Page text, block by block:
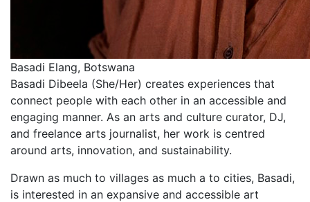
Basadi Elang, Botswana
Basadi Dibeela (She/Her) creates experiences that
connect people with each other in an accessible and
engaging manner. As an arts and culture curator, DJ,
and freelance arts journalist, her work is centred
around arts, innovation, and sustainability.
Drawn as much to villages as much a to cities, Basadi,
is interested in an expansive and accessible art